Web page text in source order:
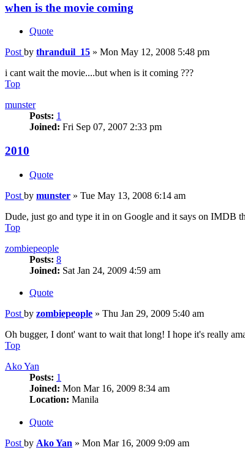
when is the movie coming
Quote
Post by thranduil_15 » Mon May 12, 2008 5:48 pm
i cant wait the movie....but when is it coming ???
Top
munster
Posts: 1
Joined: Fri Sep 07, 2007 2:33 pm
2010
Quote
Post by munster » Tue May 13, 2008 6:14 am
Dude, just go and type it in on Google and it says on IMDB
Top
zombiepeople
Posts: 8
Joined: Sat Jan 24, 2009 4:59 am
Quote
Post by zombiepeople » Thu Jan 29, 2009 5:40 am
Oh bugger, I dont' want to wait that long! I hope it's really
Top
Ako Yan
Posts: 1
Joined: Mon Mar 16, 2009 8:34 am
Location: Manila
Quote
Post by Ako Yan » Mon Mar 16, 2009 9:09 am